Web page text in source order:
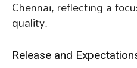
Chennai, reflecting a
quality.
Release and